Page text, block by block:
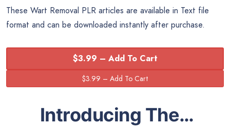
These Wart Removal PLR articles are available in Text file
format and can be downloaded instantly after purchase.
$3.99 – Add To Cart
Introducing The…